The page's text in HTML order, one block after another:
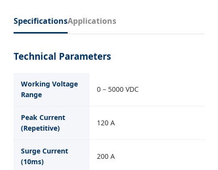
SpecificationsApplications
Technical Parameters
Working Voltage
Range
0 – 5000 VDC
Peak Current
(Repetitive)
120 A
Surge Current
(10ms)
200 A